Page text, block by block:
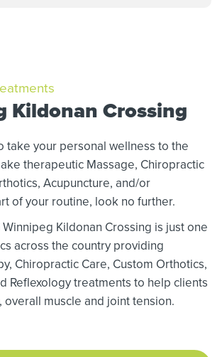
Kildonan Crossing
take your personal wellness to the
therapeutic Massage, Chiropractic
Acupuncture, and/or
of your routine, look no further.
Kildonan Crossing is just one
across the country providing
Chiropractic Care, Custom Orthotics,
Reflexology treatments to help clients
overall muscle and joint tension.